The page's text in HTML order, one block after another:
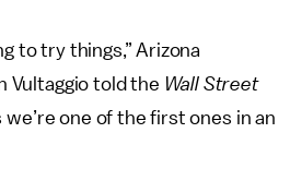
to try things,” Arizona
Vultaggio told the Wall Street
we’re one of the first ones in an